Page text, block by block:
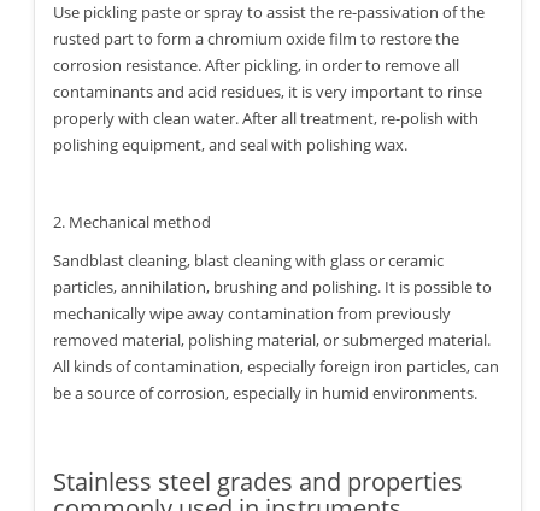
Use pickling paste or spray to assist the re-passivation of the
rusted part to form a chromium oxide film to restore the
corrosion resistance. After pickling, in order to remove all
contaminants and acid residues, it is very important to rinse
properly with clean water. After all treatment, re-polish with
polishing equipment, and seal with polishing wax.
2. Mechanical method
Sandblast cleaning, blast cleaning with glass or ceramic
particles, annihilation, brushing and polishing. It is possible to
mechanically wipe away contamination from previously
removed material, polishing material, or submerged material.
All kinds of contamination, especially foreign iron particles, can
be a source of corrosion, especially in humid environments.
Stainless steel grades and properties